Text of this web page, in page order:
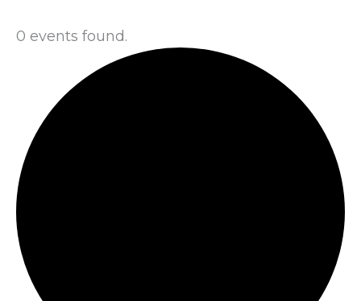
0 events found.